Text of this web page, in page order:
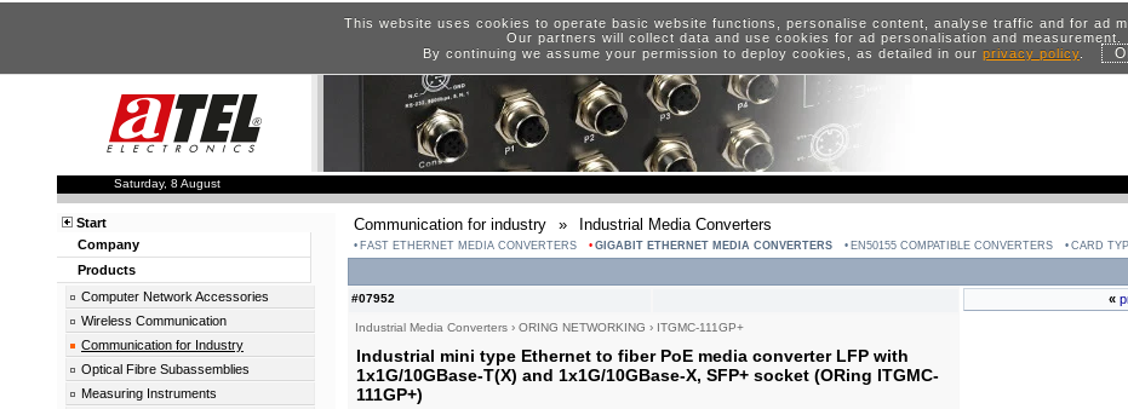
This website uses cookies to operate basic website functions, personalise content, analyse traffic and for ad
Our partners will collect data and use cookies for ad personalisation and measurement.
By continuing we assume your permission to deploy cookies, as detailed in our privacy policy.
Saturday, 8 August
Communication for industry » Industrial Media Converters
FAST ETHERNET MEDIA CONVERTERS GIGABIT ETHERNET MEDIA CONVERTERS EN50155 COMPATIBLE CONVERTERS CARD
#07952
Industrial Media Converters › ORING NETWORKING › ITGMC-111GP+
Industrial mini type Ethernet to fiber PoE media converter LFP with
1x1G/10GBase-T(X) and 1x1G/10GBase-X, SFP+ socket (ORing ITGMC-
111GP+)
«
Start
Company
Products
Computer Network Accessories
Wireless Communication
Communication for Industry
Optical Fibre Subassemblies
Measuring Instruments